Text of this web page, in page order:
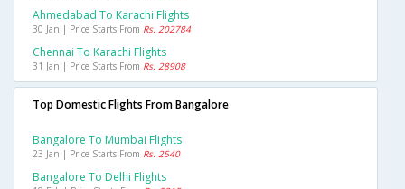
Ahmedabad To Karachi Flights
30 Jan | Price Starts From Rs. 202784
Chennai To Karachi Flights
31 Jan | Price Starts From Rs. 28908
Top Domestic Flights From Bangalore
Bangalore To Mumbai Flights
23 Jan | Price Starts From Rs. 2540
Bangalore To Delhi Flights